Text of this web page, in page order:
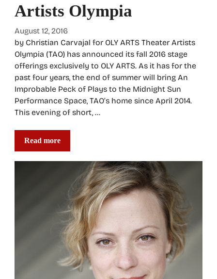
Artists Olympia
August 12, 2016
by Christian Carvajal for OLY ARTS Theater Artists
Olympia (TAO) has announced its fall 2016 stage
offerings exclusively to OLY ARTS. As it has for the
past four years, the end of summer will bring An
Improbable Peck of Plays to the Midnight Sun
Performance Space, TAO’s home since April 2014.
This evening of short, …
Read more